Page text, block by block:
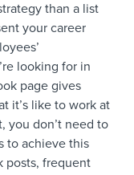
than a list
your career
looking for in
page gives
it’s like to work at
you don’t need to
to achieve this
posts, frequent